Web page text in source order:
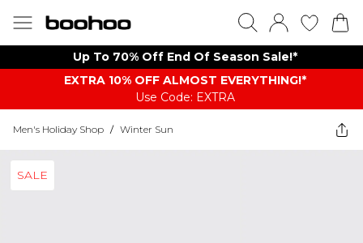
Up To 70% Off End Of Season Sale!*
EXTRA 10% OFF ALMOST EVERYTHING​​​!*
Use Code: EXTRA
Men's Holiday Shop / Winter Sun
SALE